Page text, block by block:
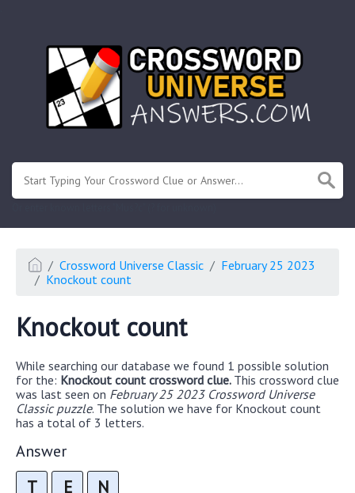
Crossword Universe Classic
February 25 2023
Knockout count
Knockout count
While searching our database we found 1 possible solution
for the: Knockout count crossword clue. This crossword clue
was last seen on February 25 2023 Crossword Universe
Classic puzzle. The solution we have for Knockout count
has a total of 3 letters.
Answer
T E N